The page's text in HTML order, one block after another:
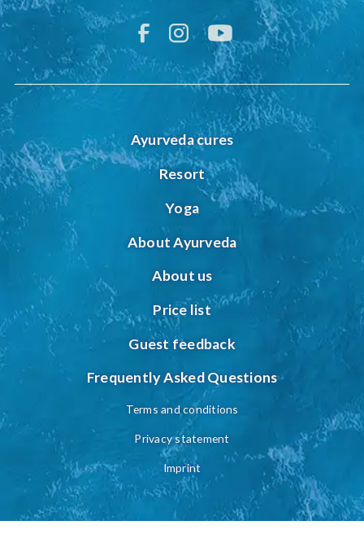
Ayurveda cures
Resort
Yoga
About Ayurveda
About us
Price list
Guest feedback
Frequently Asked Questions
Terms and conditions
Privacy statement
Imprint